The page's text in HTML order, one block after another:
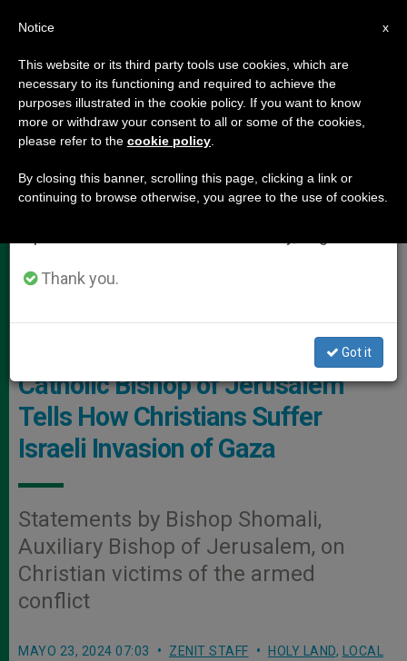
HOLY LAND,LOCAL CHURCH,TESTIMONIES
Patriarchal Vicar For Jordan And Apostolic Administrator Of The
Latin Patriarchate Photo: Aid To The Church In Need
Catholic Bishop of Jerusalem
Tells How Christians Suffer
Israeli Invasion of Gaza
Statements by Bishop Shomali,
Auxiliary Bishop of Jerusalem, on
Christian victims of the armed
conflict
MAYO 23, 2024 07:03 ZENIT STAFF HOLY LAND,
LOCAL
×
Important Notice
From July 27 to August 7 we will take our
annual break, taking advantage of the summer
period when less information is generated and
Thank you.
Got it
x
Notice
This website or its third party tools use cookies, which are
necessary to its functioning and required to achieve the
purposes illustrated in the cookie policy. If you want to know
more or withdraw your consent to all or some of the cookies,
please refer to the cookie policy
By closing this banner, scrolling this page, clicking a link or
continuing to browse otherwise, you agree to the use of cookies.